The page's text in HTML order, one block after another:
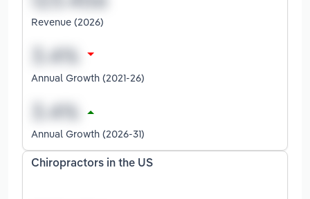
Revenue (2026)
Annual Growth (2021-26)
Annual Growth (2026-31)
Chiropractors in the US